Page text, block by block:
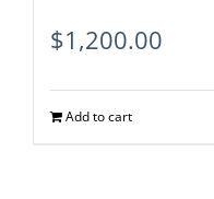
$1,200.00
Add to cart